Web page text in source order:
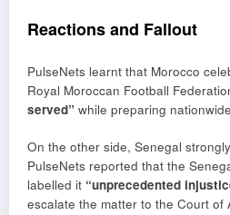
Reactions and Fallout
PulseNets learnt that Morocco
Royal Moroccan Football
served” while preparing
On the other side, Senegal
PulseNets reported that the
labelled it “unprecedented
escalate the matter to the Court of